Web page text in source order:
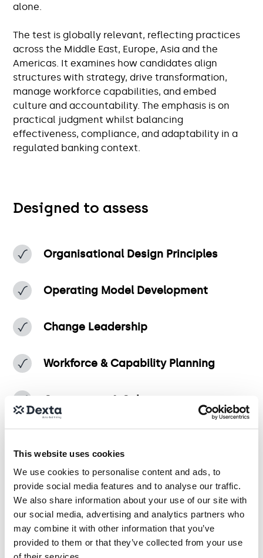
This website uses cookies
We use cookies to personalise content and ads, to
provide social media features and to analyse our traffic.
We also share information about your use of our site with
our social media, advertising and analytics partners who
may combine it with other information that you’ve
provided to them or that they’ve collected from your use
alone.
The test is globally relevant, reflecting practices
across the Middle East, Europe, Asia and the
Americas. It examines how candidates align
structures with strategy, drive transformation,
manage workforce capabilities, and embed
culture and accountability. The emphasis is on
practical judgment whilst balancing
effectiveness, compliance, and adaptability in a
regulated banking context.
Designed to assess
Organisational Design Principles
Operating Model Development
Change Leadership
Workforce & Capability Planning
Governance & Culture
Use this test to hire for
Organisational Design Consultant
Operating Model and Transformation Analyst